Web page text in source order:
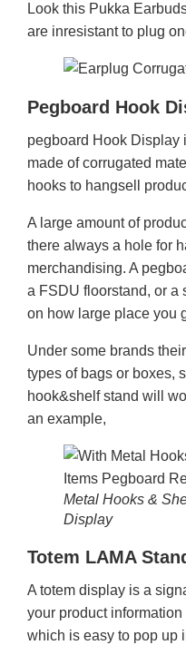
Look this Pukka
are inresistant to plug
Pegboard Hook
pegboard Hook Display
made of corrugated
hooks to hangsell
A large amount of
there always a hole for
merchandising. A
a FSDU floorstand, or a
on how large place you
Under some brands
types of bags or boxes,
hook&shelf stand will
an example,
Metal Hooks &
Display
Totem LAMA
A totem display is a
your product
which is easy to pop up